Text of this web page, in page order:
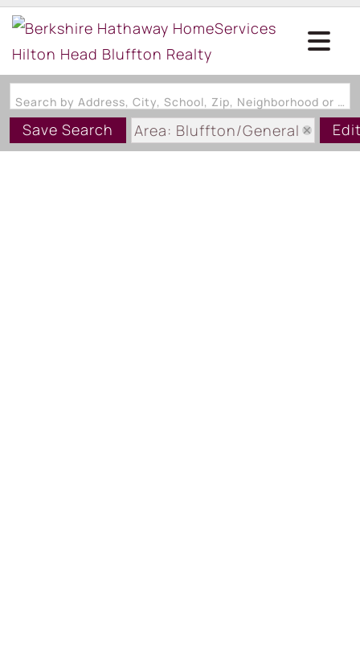
Search by Address, City, School, Zip, Neighborhood or #MLS
Save Search Area: Bluffton/General